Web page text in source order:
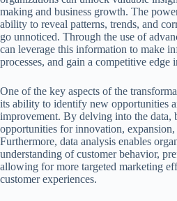
making and business growth. The
ability to reveal patterns, trends, and
go unnoticed. Through the use of
can leverage this information to make
processes, and gain a competitive edge
One of the key aspects of the
its ability to identify new opportunities
improvement. By delving into the data,
opportunities for innovation, expansion,
Furthermore, data analysis enables
understanding of customer behavior,
allowing for more targeted marketing
customer experiences.